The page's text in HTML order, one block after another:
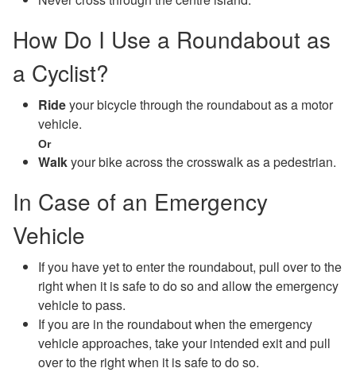
How Do I Use a Roundabout as
a Cyclist?
Rideyour bicycle through the roundabout as a motor
vehicle.
Or
Walkyour bike across the crosswalk as a pedestrian.
In Case of an Emergency
Vehicle
If you have yet to enter the roundabout, pull over to the
right when it is safe to do so and allow the emergency
vehicle to pass.
If you are in the roundabout when the emergency
vehicle approaches, take your intended exit and pull
over to the right when it is safe to do so.